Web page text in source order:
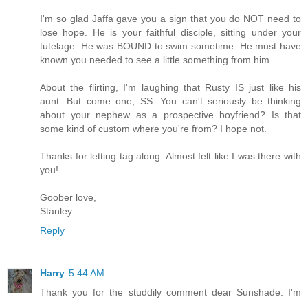
I'm so glad Jaffa gave you a sign that you do NOT need to
lose hope. He is your faithful disciple, sitting under your
tutelage. He was BOUND to swim sometime. He must have
known you needed to see a little something from him.
About the flirting, I'm laughing that Rusty IS just like his
aunt. But come one, SS. You can't seriously be thinking
about your nephew as a prospective boyfriend? Is that
some kind of custom where you're from? I hope not.
Thanks for letting tag along. Almost felt like I was there with
you!
Goober love,
Stanley
Reply
Harry 5:44 AM
Thank you for the studdily comment dear Sunshade. I'm